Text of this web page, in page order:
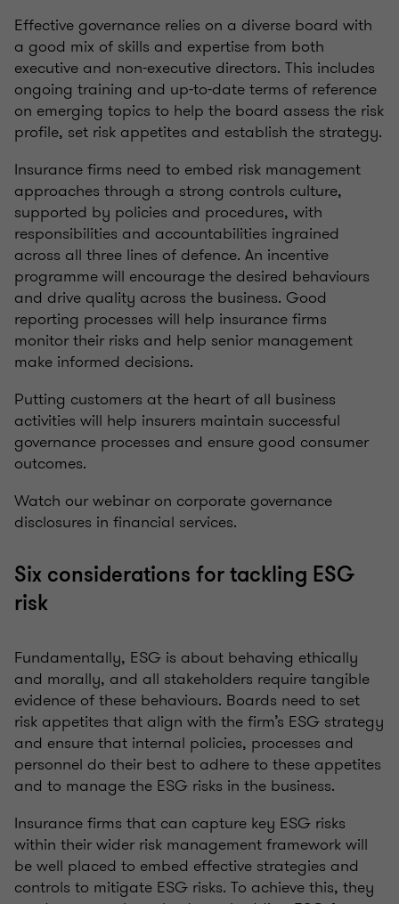
Effective governance relies on a diverse board with
a good mix of skills and expertise from both
executive and non-executive directors. This includes
ongoing training and up-to-date terms of reference
on emerging topics to help the board assess the risk
profile, set risk appetites and establish the strategy.
Insurance firms need to embed risk management
approaches through a strong controls culture,
supported by policies and procedures, with
responsibilities and accountabilities ingrained
across all three lines of defence. An incentive
programme will encourage the desired behaviours
and drive quality across the business. Good
reporting processes will help insurance firms
monitor their risks and help senior management
make informed decisions.
Putting customers at the heart of all business
activities will help insurers maintain successful
governance processes and ensure good consumer
outcomes.
Watch our webinar on corporate governance
disclosures in financial services.
Six considerations for tackling ESG
risk
Fundamentally, ESG is about behaving ethically
and morally, and all stakeholders require tangible
evidence of these behaviours. Boards need to set
risk appetites that align with the firm’s ESG strategy
and ensure that internal policies, processes and
personnel do their best to adhere to these appetites
and to manage the ESG risks in the business.
Insurance firms that can capture key ESG risks
within their wider risk management framework will
be well placed to embed effective strategies and
controls to mitigate ESG risks. To achieve this, they